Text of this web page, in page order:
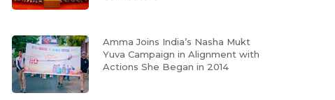
Amma Joins India’s Nasha Mukt
Yuva Campaign in Alignment with
Actions She Began in 2014